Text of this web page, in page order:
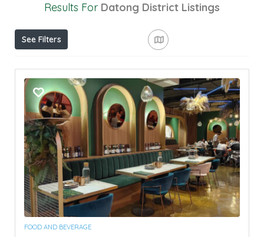
Results For Datong District Listings
See Filters
FOOD AND BEVERAGE